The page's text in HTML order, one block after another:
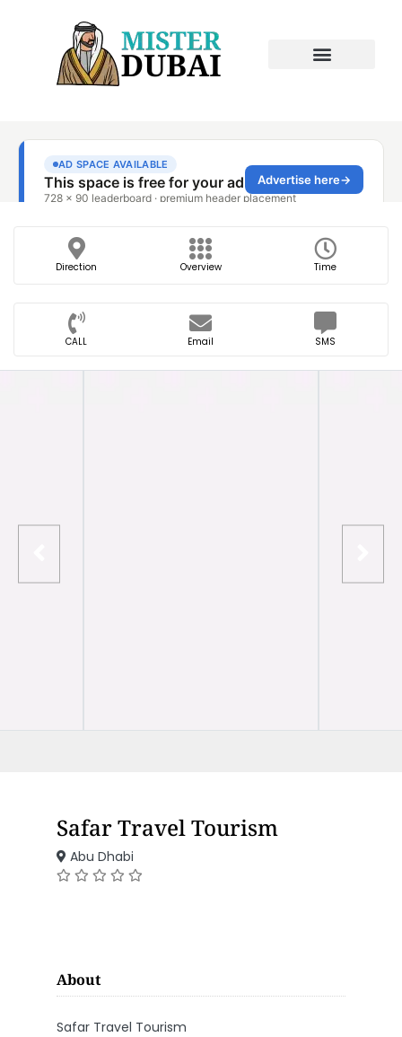
Direction Overview Time
CALL Email SMS
Safar Travel Tourism
Abu Dhabi
About
Safar Travel Tourism